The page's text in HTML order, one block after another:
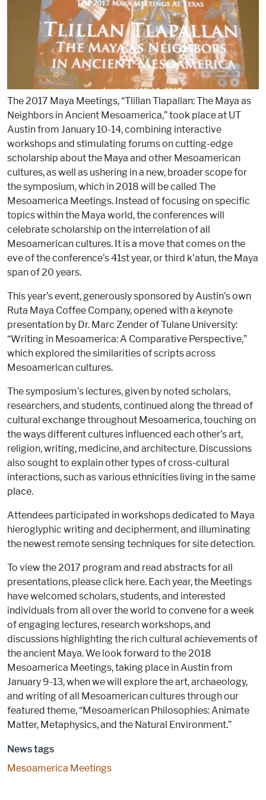
o
k
The 2017 Maya Meetings, “Tlillan Tlapallan: The Maya as
Neighbors in Ancient Mesoamerica,” took place at UT
Austin from January 10-14, combining interactive
workshops and stimulating forums on cutting-edge
scholarship about the Maya and other Mesoamerican
cultures, as well as ushering in a new, broader scope for
the symposium, which in 2018 will be called The
Mesoamerica Meetings. Instead of focusing on specific
topics within the Maya world, the conferences will
celebrate scholarship on the interrelation of all
Mesoamerican cultures. It is a move that comes on the
eve of the conference’s 41st year, or third k’atun, the Maya
span of 20 years.
This year’s event, generously sponsored by Austin’s own
Ruta Maya Coffee Company, opened with a keynote
presentation by Dr. Marc Zender of Tulane University:
“Writing in Mesoamerica: A Comparative Perspective,”
which explored the similarities of scripts across
Mesoamerican cultures.
The symposium’s lectures, given by noted scholars,
researchers, and students, continued along the thread of
cultural exchange throughout Mesoamerica, touching on
the ways different cultures influenced each other’s art,
religion, writing, medicine, and architecture. Discussions
also sought to explain other types of cross-cultural
interactions, such as various ethnicities living in the same
place.
Attendees participated in workshops dedicated to Maya
hieroglyphic writing and decipherment, and illuminating
the newest remote sensing techniques for site detection.
To view the 2017 program and read abstracts for all
presentations, please click here. Each year, the Meetings
have welcomed scholars, students, and interested
individuals from all over the world to convene for a week
of engaging lectures, research workshops, and
discussions highlighting the rich cultural achievements of
the ancient Maya. We look forward to the 2018
Mesoamerica Meetings, taking place in Austin from
January 9-13, when we will explore the art, archaeology,
and writing of all Mesoamerican cultures through our
featured theme, “Mesoamerican Philosophies: Animate
Matter, Metaphysics, and the Natural Environment.”
News tags
Mesoamerica Meetings